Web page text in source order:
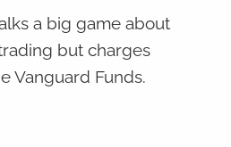
a big game about
but charges
Vanguard Funds.